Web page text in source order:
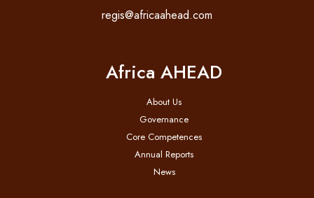
regis@africaahead.com
Africa AHEAD
About Us
Governance
Core Competences
Annual Reports
News